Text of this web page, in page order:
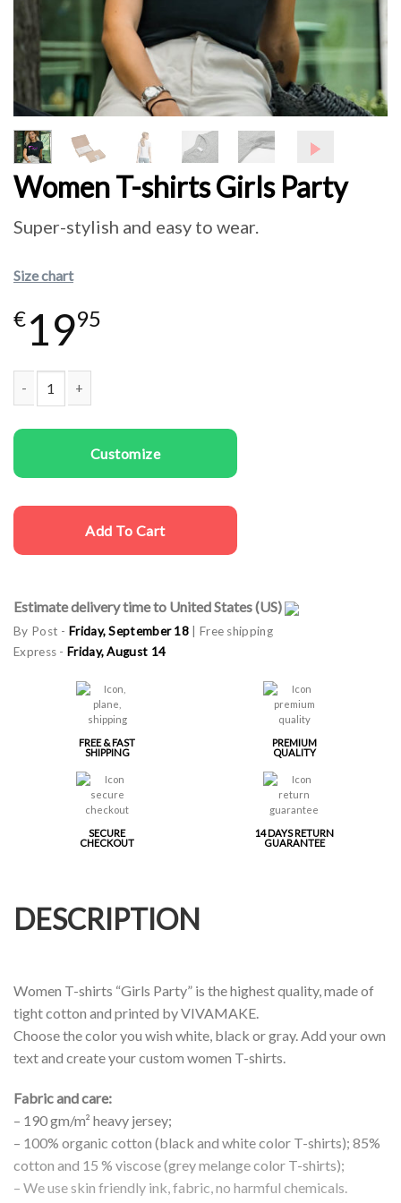
Women T-shirts Girls Party
Super-stylish and easy to wear.
Size chart
€1995
Customize
Add To Cart
Estimate delivery time to United States (US)
By Post - Friday, September 18 | Free shipping
Express - Friday, August 14
FREE & FAST
SHIPPING
PREMIUM
QUALITY
SECURE
CHECKOUT
14 DAYS RETURN
GUARANTEE
DESCRIPTION
Women T-shirts “Girls Party” is the highest quality, made of
tight cotton and printed by VIVAMAKE.
Choose the color you wish white, black or gray. Add your own
text and create your custom women T-shirts.
Fabric and care:
– 190 gm/m² heavy jersey;
– 100% organic cotton (black and white color T-shirts); 85%
cotton and 15 % viscose (grey melange color T-shirts);
– We use skin friendly ink, fabric, no harmful chemicals.